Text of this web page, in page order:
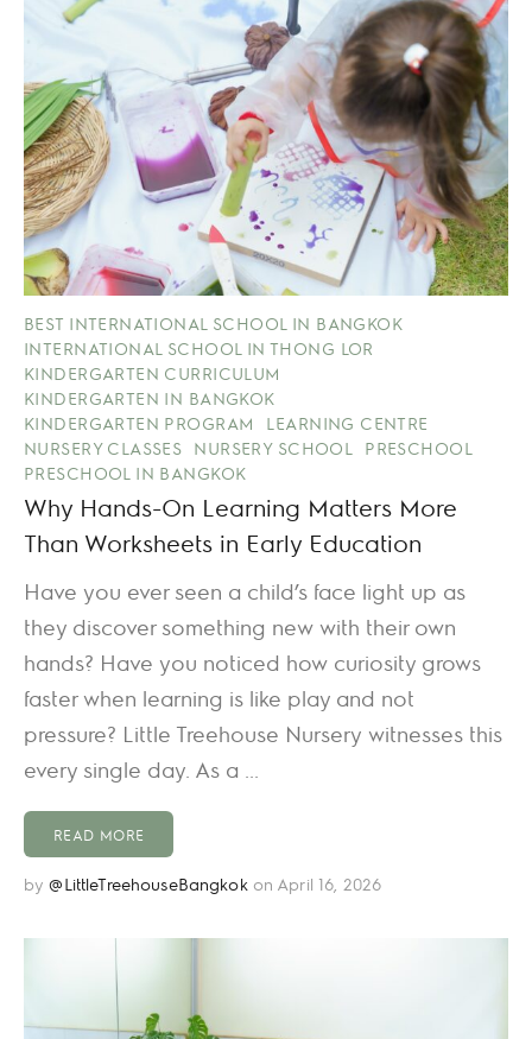
BEST INTERNATIONAL SCHOOL IN BANGKOK
INTERNATIONAL SCHOOL IN THONG LOR
KINDERGARTEN CURRICULUM
KINDERGARTEN IN BANGKOK
KINDERGARTEN PROGRAM
LEARNING CENTRE
NURSERY CLASSES
NURSERY SCHOOL
PRESCHOOL
PRESCHOOL IN BANGKOK
Why Hands-On Learning Matters More
Than Worksheets in Early Education
Have you ever seen a child’s face light up as
they discover something new with their own
hands? Have you noticed how curiosity grows
faster when learning is like play and not
pressure? Little Treehouse Nursery witnesses this
every single day. As a ...
READ MORE
by@LittleTreehouseBangkok on April 16, 2026